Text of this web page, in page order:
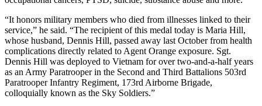
“It honors military members who died from illnesses linked to their
service,” he said. “The recipient of this medal today is Maria Hill,
whose husband, Dennis Hill, passed away last October from health
complications directly related to Agent Orange exposure. Sgt.
Dennis Hill was deployed to Vietnam for over two-and-a-half years
as an Army Paratrooper in the Second and Third Battalions 503rd
Paratrooper Infantry Regiment, 173rd Airborne Brigade,
colloquially known as the Sky Soldiers.”